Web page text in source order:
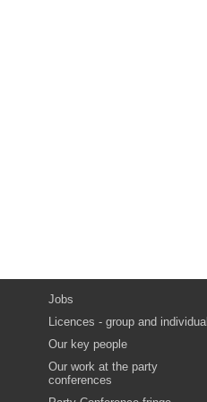
Jobs
Licences - group and individual
Our key people
Our work at the party
conferences